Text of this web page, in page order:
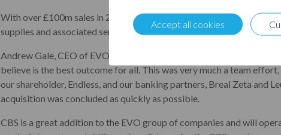
Accept all cookies
With over £100m sales in 2022, CBS has grown rapidly in recent
supplies and associated services. Like many businesses, they were
Andrew Gale, CEO of EVO commented: “We are delighted to end
believe is the best outcome for all. This was very much a team
our shareholder, Endless, and our banking partners, Breal Zeta and
acquisition was concluded as quickly as possible.
CBS is a great addition to the EVO group of companies and will